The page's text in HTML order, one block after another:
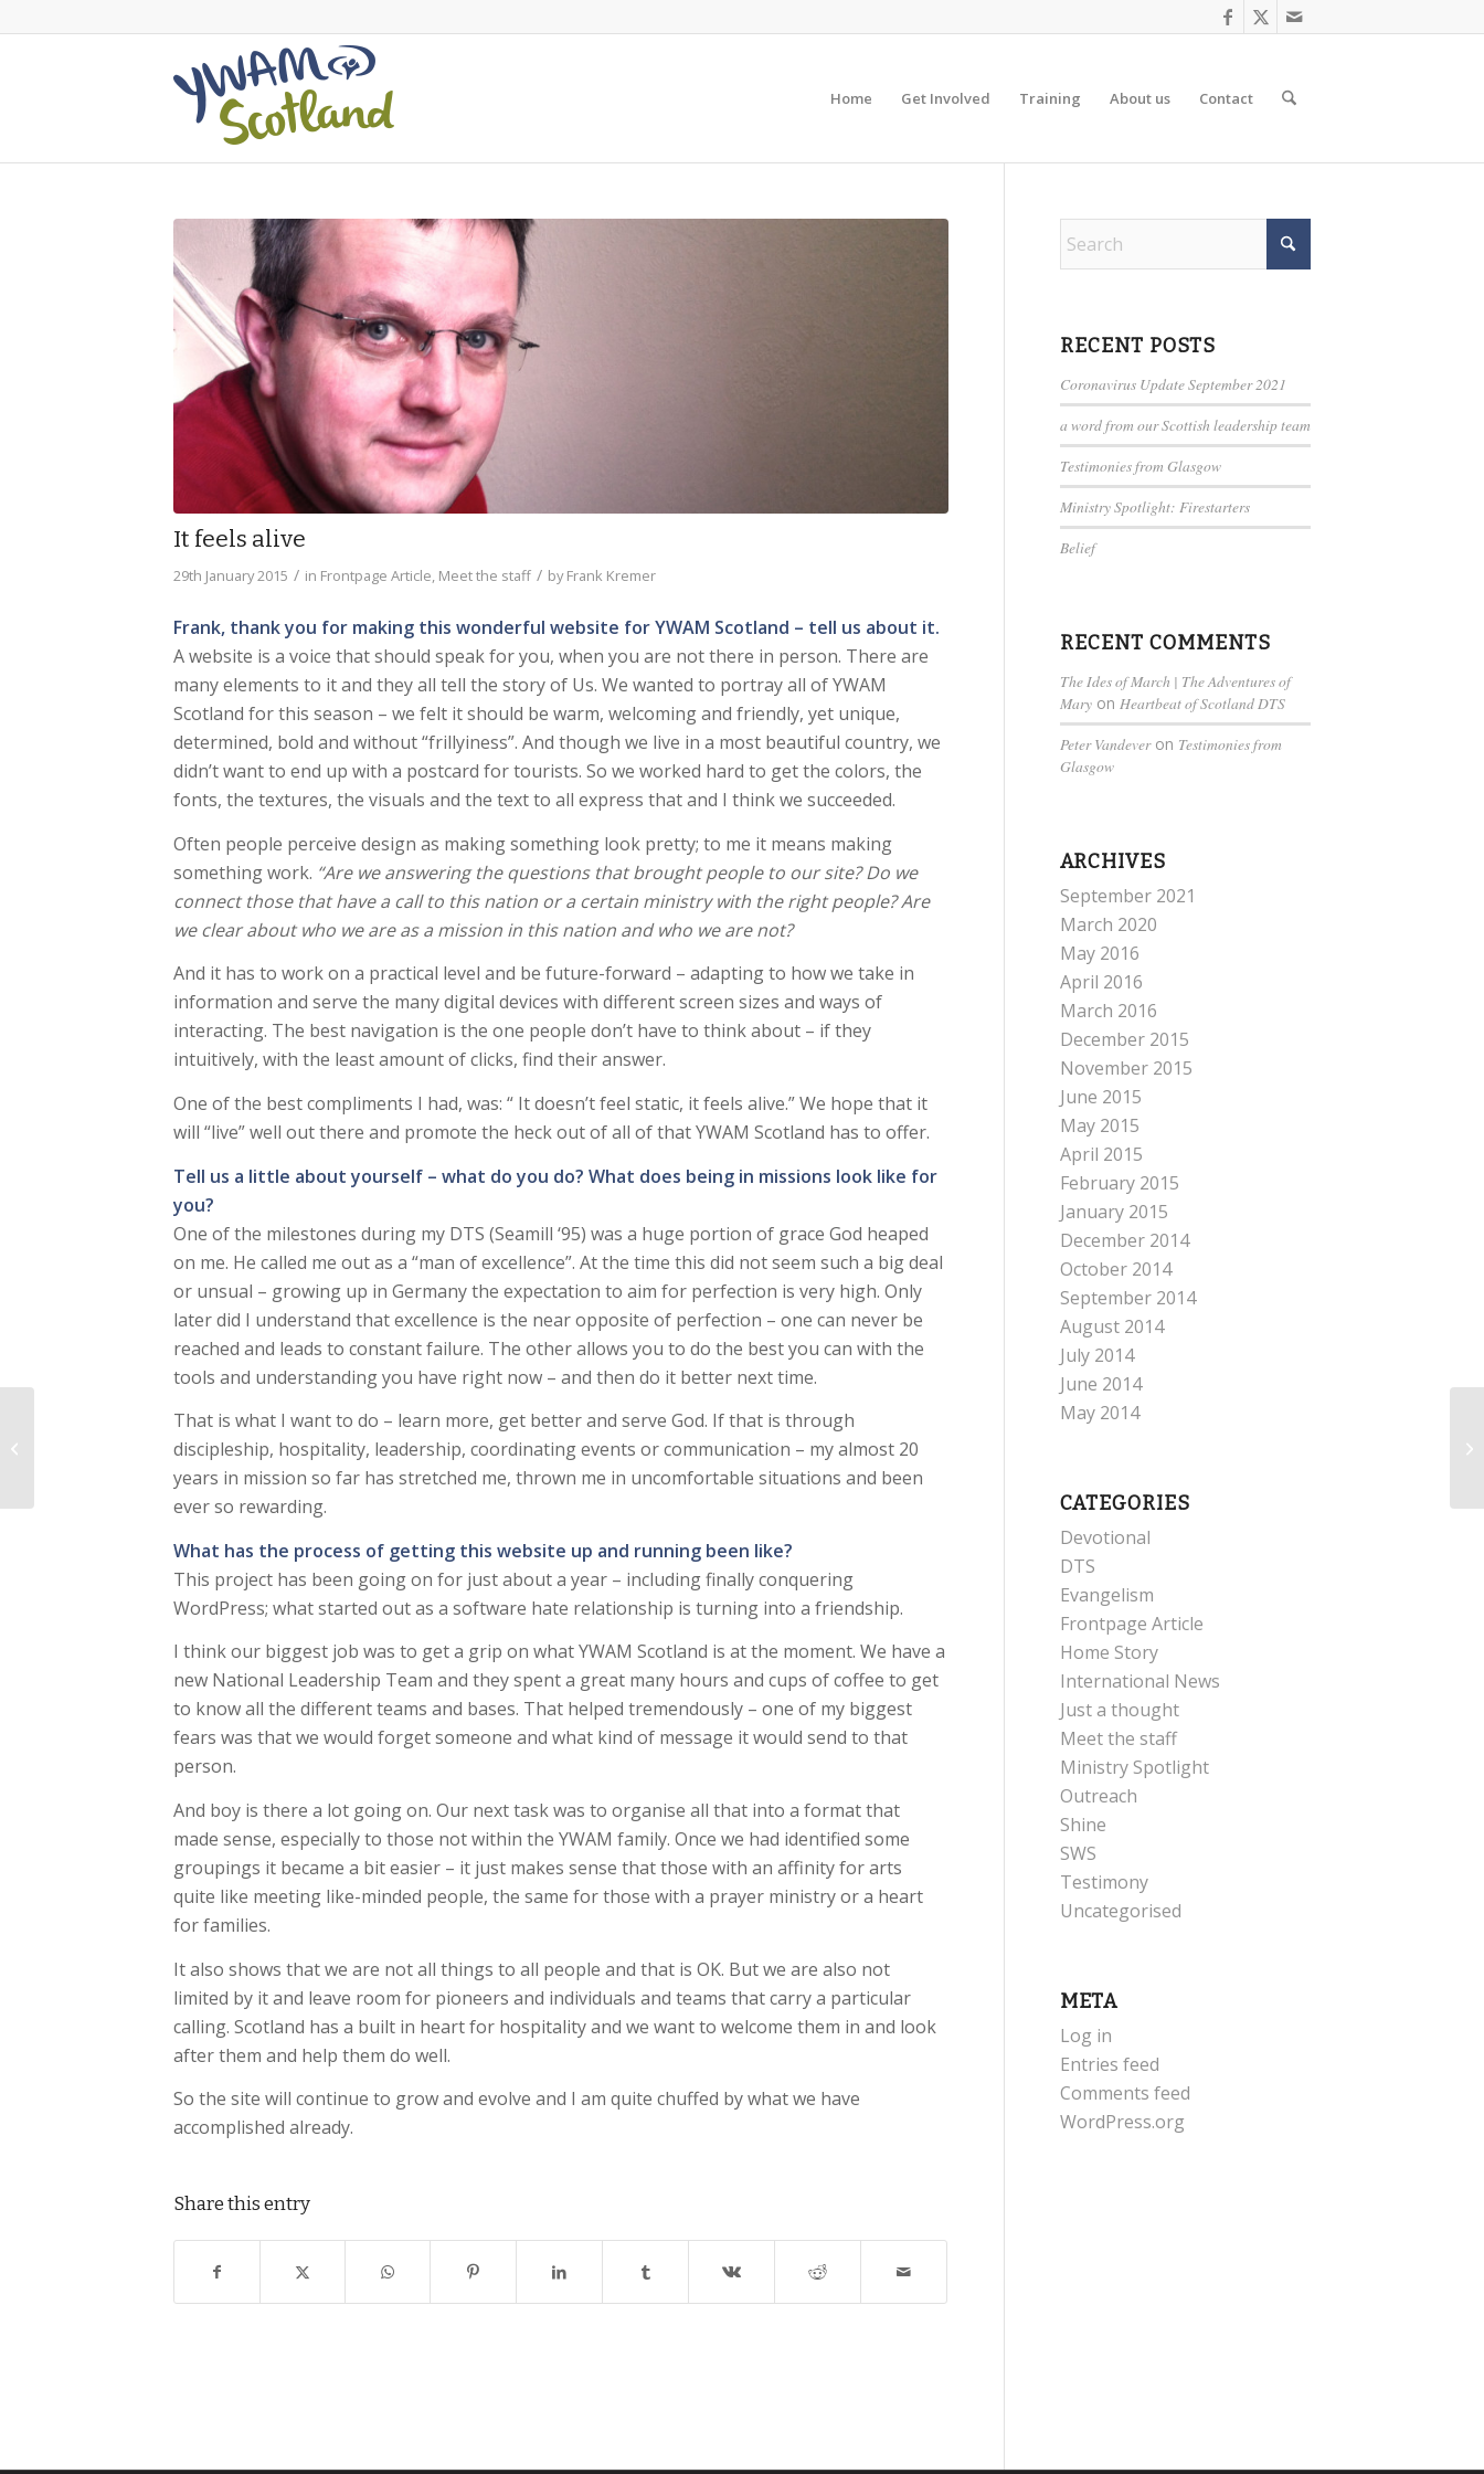
Home Get Involved Training About us Contact
It feels alive
29th January 2015 / in Frontpage Article, Meet the staff / byFrank Kremer
Frank, thank you for making this wonderful website for YWAM Scotland – tell us about it.
A website is a voice that should speak for you, when you are not there in person. There are
many elements to it and they all tell the story of Us. We wanted to portray all of YWAM
Scotland for this season – we felt it should be warm, welcoming and friendly, yet unique,
determined, bold and without “frillyiness”. And though we live in a most beautiful country, we
didn’t want to end up with a postcard for tourists. So we worked hard to get the colors, the
fonts, the textures, the visuals and the text to all express that and I think we succeeded.
Often people perceive design as making something look pretty; to me it means making
something work. “Are we answering the questions that brought people to our site? Do we
connect those that have a call to this nation or a certain ministry with the right people? Are
we clear about who we are as a mission in this nation and who we are not?
And it has to work on a practical level and be future-forward – adapting to how we take in
information and serve the many digital devices with different screen sizes and ways of
interacting. The best navigation is the one people don’t have to think about – if they
intuitively, with the least amount of clicks, find their answer.
One of the best compliments I had, was: “ It doesn’t feel static, it feels alive.” We hope that it
will “live” well out there and promote the heck out of all of that YWAM Scotland has to offer.
Tell us a little about yourself – what do you do? What does being in missions look like for
you?
One of the milestones during my DTS (Seamill ‘95) was a huge portion of grace God heaped
on me. He called me out as a “man of excellence”. At the time this did not seem such a big deal
or unsual – growing up in Germany the expectation to aim for perfection is very high. Only
later did I understand that excellence is the near opposite of perfection – one can never be
reached and leads to constant failure. The other allows you to do the best you can with the
tools and understanding you have right now – and then do it better next time.
That is what I want to do – learn more, get better and serve God. If that is through
discipleship, hospitality, leadership, coordinating events or communication – my almost 20
years in mission so far has stretched me, thrown me in uncomfortable situations and been
ever so rewarding.
What has the process of getting this website up and running been like?
This project has been going on for just about a year – including finally conquering
WordPress; what started out as a software hate relationship is turning into a friendship.
I think our biggest job was to get a grip on what YWAM Scotland is at the moment. We have a
new National Leadership Team and they spent a great many hours and cups of coffee to get
to know all the different teams and bases. That helped tremendously – one of my biggest
fears was that we would forget someone and what kind of message it would send to that
person.
And boy is there a lot going on. Our next task was to organise all that into a format that
made sense, especially to those not within the YWAM family. Once we had identified some
groupings it became a bit easier – it just makes sense that those with an affinity for arts
quite like meeting like-minded people, the same for those with a prayer ministry or a heart
for families.
It also shows that we are not all things to all people and that is OK. But we are also not
limited by it and leave room for pioneers and individuals and teams that carry a particular
calling. Scotland has a built in heart for hospitality and we want to welcome them in and look
after them and help them do well.
So the site will continue to grow and evolve and I am quite chuffed by what we have
accomplished already.
Share this entry
RECENT POSTS
Coronavirus Update September 2021
a word from our Scottish leadership team
Testimonies from Glasgow
Ministry Spotlight: Firestarters
Belief
RECENT COMMENTS
The Ides of March | The Adventures of
Maryon Heartbeat of Scotland DTS
Peter Vandeveron Testimonies from
Glasgow
ARCHIVES
September 2021
March 2020
May 2016
April 2016
March 2016
December 2015
November 2015
June 2015
May 2015
April 2015
February 2015
January 2015
December 2014
October 2014
September 2014
August 2014
July 2014
June 2014
May 2014
CATEGORIES
Devotional
DTS
Evangelism
Frontpage Article
Home Story
International News
Just a thought
Meet the staff
Ministry Spotlight
Outreach
Shine
SWS
Testimony
Uncategorised
META
Log in
Entries feed
Comments feed
WordPress.org